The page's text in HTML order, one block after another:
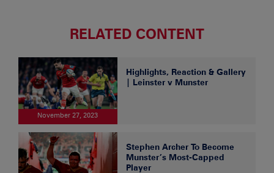
RELATED CONTENT
November 27, 2023
Highlights, Reaction & Gallery
| Leinster v Munster
Stephen Archer To Become
Munster’s Most-Capped
Player